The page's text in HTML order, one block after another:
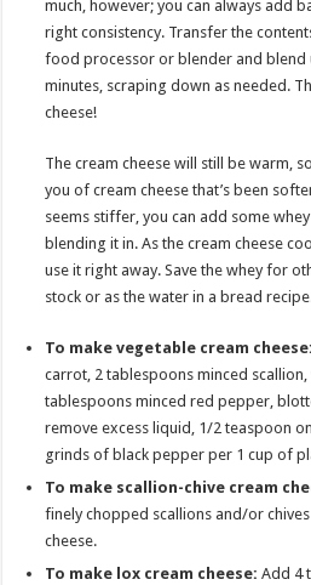
much, however; you can always add
right consistency. Transfer the
food processor or blender and blend
minutes, scraping down as needed.
cheese!
The cream cheese will still be warm,
you of cream cheese that’s been
seems stiffer, you can add some
blending it in. As the cream cheese
use it right away. Save the whey for
stock or as the water in a bread
To make vegetable cream cheese:
carrot, 2 tablespoons minced
tablespoons minced red pepper,
remove excess liquid, 1/2 teaspoon
grinds of black pepper per 1 cup of
To make scallion-chive cream
finely chopped scallions and/or
cheese.
To make lox cream cheese: Add 4